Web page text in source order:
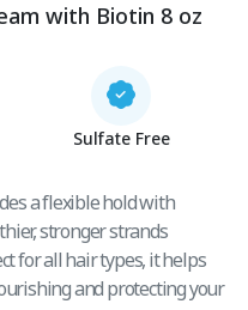
with Biotin 8 oz
Sulfate Free
a flexible hold with
stronger strands
for all hair types, it helps
and protecting your